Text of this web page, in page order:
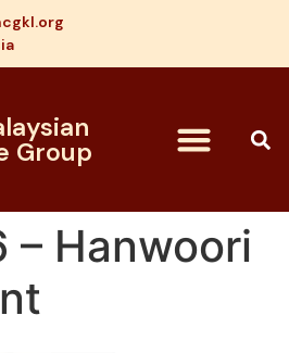
Group
– Hanwoori